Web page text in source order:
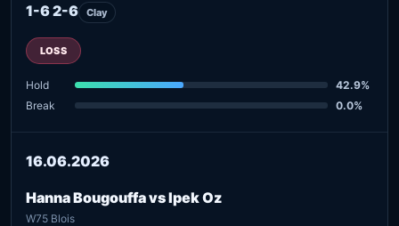
1-6 2-6 Clay
LOSS
Hold
42.9%
Break
0.0%
16.06.2026
Hanna Bougouffa vs Ipek Oz
W75 Blois